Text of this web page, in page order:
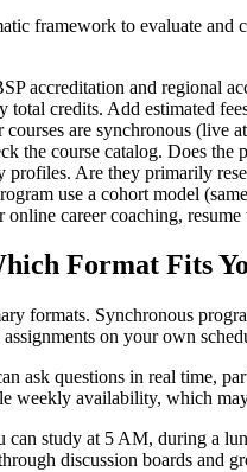
framework to evaluate
accreditation and regional
credits. Add estimated
are synchronous (live
the course catalog. Does the
profiles. Are they primarily
use a cohort model
online career coaching,
Format Fits
formats. Synchronous
on your own
ask questions in real time,
weekly availability, which
study at 5 AM, during a
discussion boards and